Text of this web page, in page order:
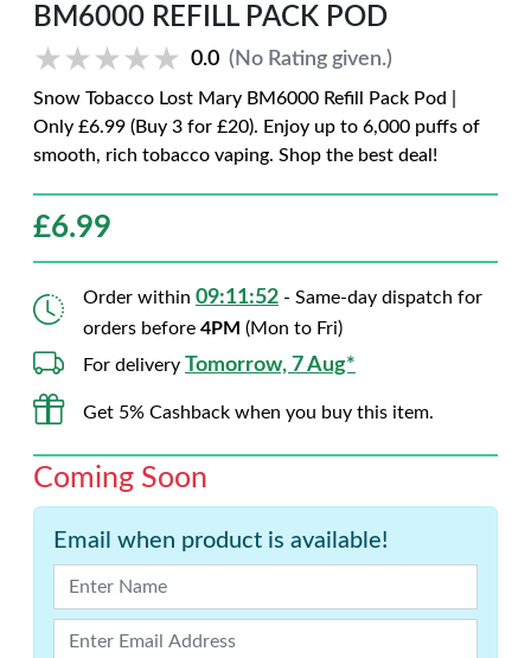
BM6000 REFILL PACK POD
★★★★★
★★★★★ 0.0 (No Rating given.)
Snow Tobacco Lost Mary BM6000 Refill Pack Pod |
Only £6.99 (Buy 3 for £20). Enjoy up to 6,000 puffs of
smooth, rich tobacco vaping. Shop the best deal!
£6.99
Order within 09:11:51 - Same-day dispatch for
orders before 4PM (Mon to Fri)
For delivery Tomorrow, 7 Aug*
Get 5% Cashback when you buy this item.
Coming Soon
Email when product is available!